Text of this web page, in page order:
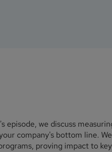
episode, we discuss
company's bottom line.
proving impact to